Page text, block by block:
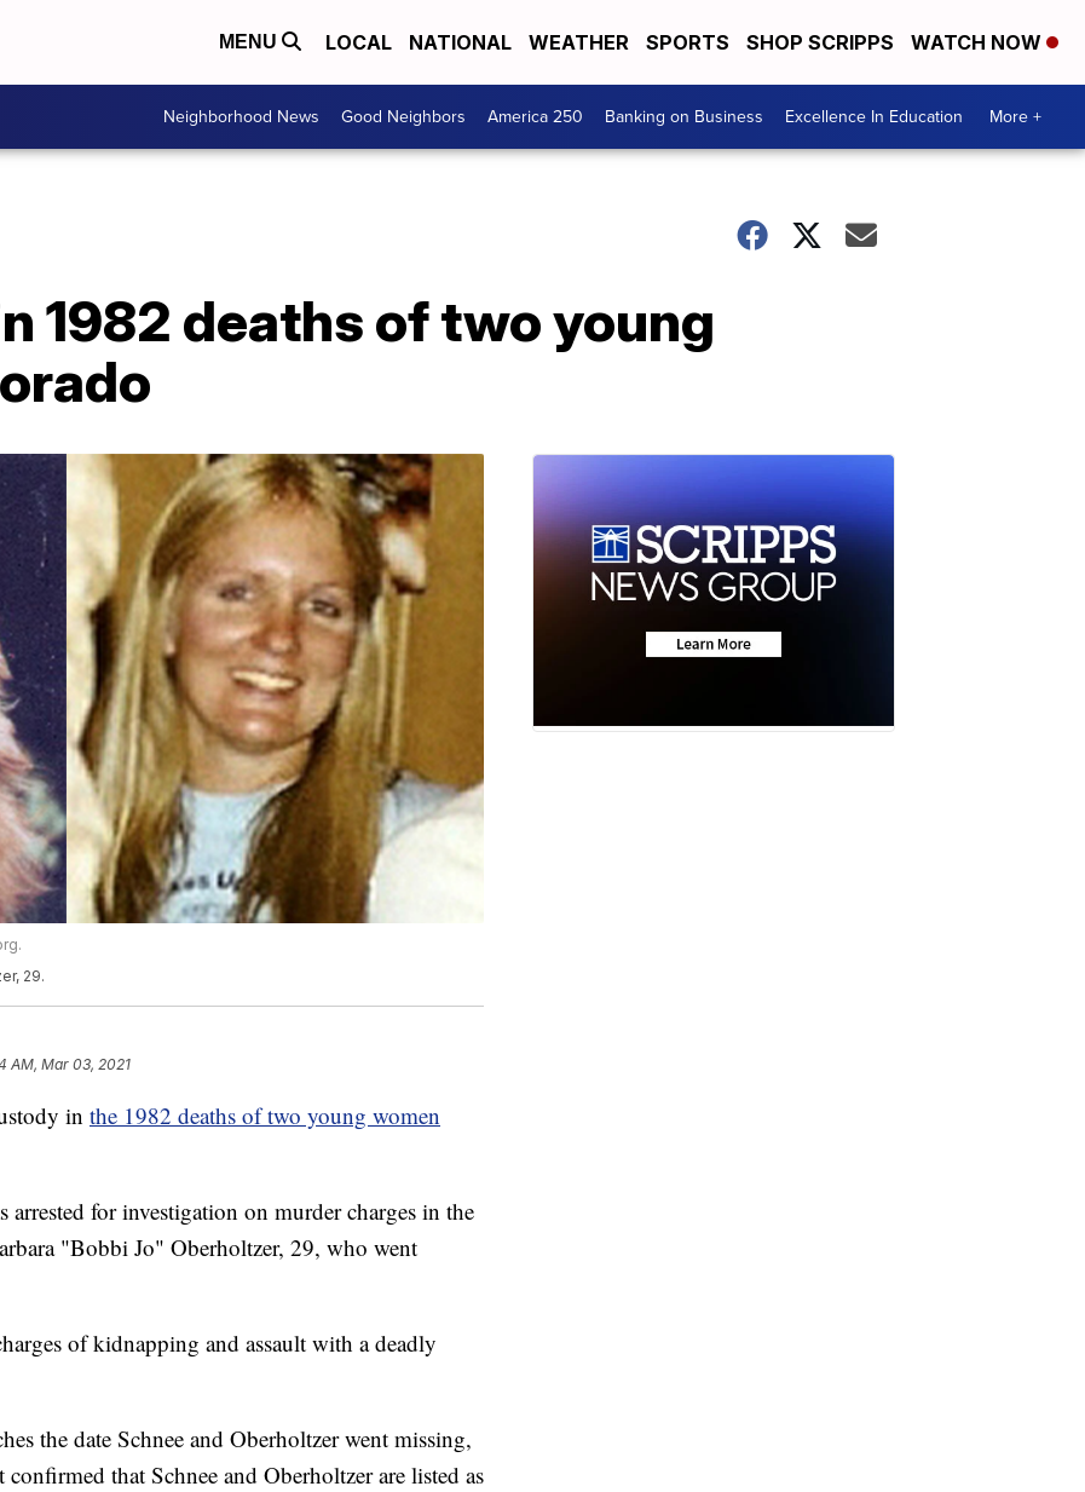
MENU LOCAL NATIONAL WEATHER SPORTS SHOP SCRIPPS WATCH NOW
Neighborhood News Good Neighbors America 250 Banking on Business Excellence In Education More +
1982 deaths of two young
29.
AM, Mar 03, 2021
in the 1982 deaths of two young women
for investigation on murder charges in the
"Bobbi Jo" Oberholtzer, 29, who went
of kidnapping and assault with a deadly
the date Schnee and Oberholtzer went missing,
that Schnee and Oberholtzer are listed as